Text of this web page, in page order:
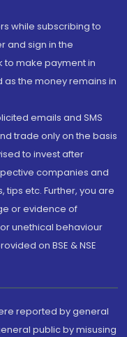
while subscribing to
and sign in the
to make payment in
the money remains in
emails and SMS
trade only on the basis
to invest after
companies and
etc. Further, you are
or evidence of
unethical behaviour
on BSE & NSE
reported by general
public by misusing